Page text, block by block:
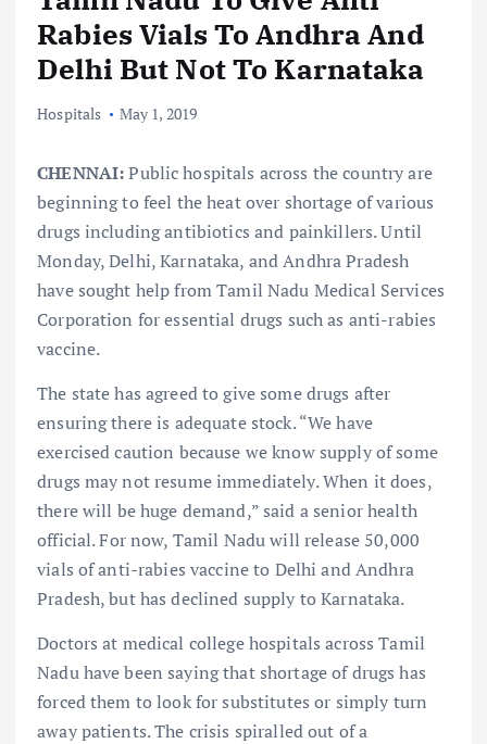
Rabies Vials To Andhra And
Delhi But Not To Karnataka
Hospitals May 1, 2019
CHENNAI:Public hospitals across the country are
beginning to feel the heat over shortage of various
drugs including antibiotics and painkillers. Until
Monday, Delhi, Karnataka, and Andhra Pradesh
have sought help from Tamil Nadu Medical Services
Corporation for essential drugs such as anti-rabies
vaccine.
The state has agreed to give some drugs after
ensuring there is adequate stock. “We have
exercised caution because we know supply of some
drugs may not resume immediately. When it does,
there will be huge demand,” said a senior health
official. For now, Tamil Nadu will release 50,000
vials of anti-rabies vaccine to Delhi and Andhra
Pradesh, but has declined supply to Karnataka.
Doctors at medical college hospitals across Tamil
Nadu have been saying that shortage of drugs has
forced them to look for substitutes or simply turn
away patients. The crisis spiralled out of a